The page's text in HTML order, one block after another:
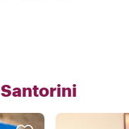
Santorini